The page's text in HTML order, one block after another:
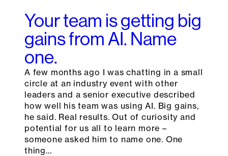
Your team is getting big
gains from AI. Name
one.
A few months ago I was chatting in a small
circle at an industry event with other
leaders and a senior executive described
how well his team was using AI. Big gains,
he said. Real results. Out of curiosity and
potential for us all to learn more –
someone asked him to name one. One
thing…